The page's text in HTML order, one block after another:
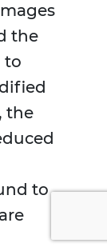
the
to
the
to